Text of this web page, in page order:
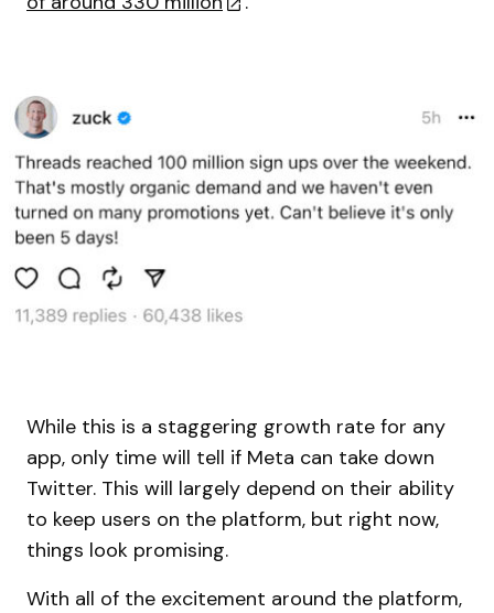
While this is a staggering growth rate for any
app, only time will tell if Meta can take down
Twitter. This will largely depend on their ability
to keep users on the platform, but right now,
things look promising.
With all of the excitement around the platform,